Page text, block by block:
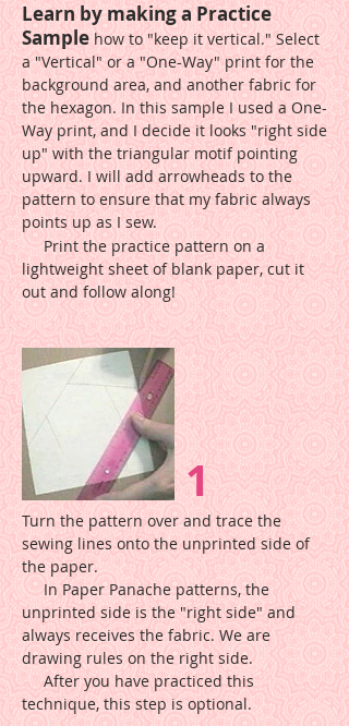
Learn by making a Practice
Sample how to "keep it vertical." Select
a "Vertical" or a "One-Way" print for the
background area, and another fabric for
the hexagon. In this sample I used a One-
Way print, and I decide it looks "right side
up" with the triangular motif pointing
upward. I will add arrowheads to the
pattern to ensure that my fabric always
points up as I sew.
Print the practice pattern on a
lightweight sheet of blank paper, cut it
out and follow along!
1
Turn the pattern over and trace the
sewing lines onto the unprinted side of
the paper.
In Paper Panache patterns, the
unprinted side is the "right side" and
always receives the fabric. We are
drawing rules on the right side.
After you have practiced this
technique, this step is optional.